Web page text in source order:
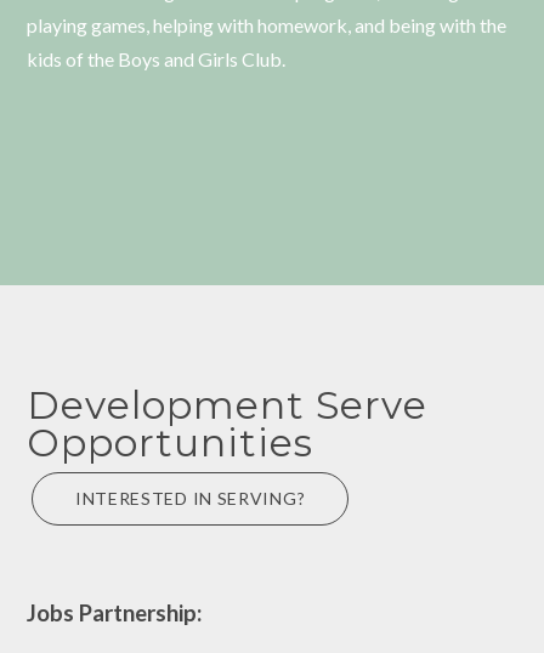
playing games, helping with homework, and being with the
kids of the Boys and Girls Club.
Development Serve
Opportunities
INTERESTED IN SERVING?
Jobs Partnership: